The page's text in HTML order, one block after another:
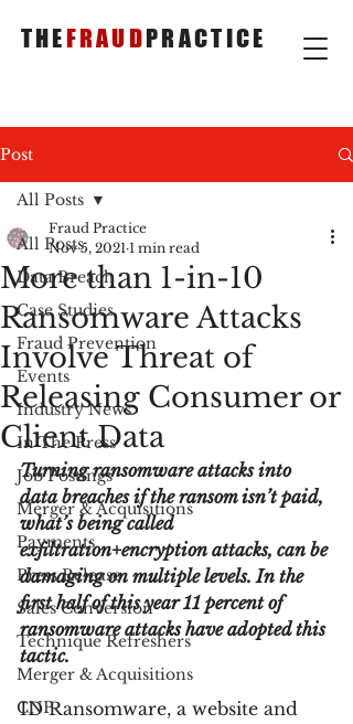
THEFRAUDPRACTICE
Post
All Posts
Data Breach
Case Studies
Fraud Prevention
Events
Industry News
In The Press
Job Postings
Merger & Acquisitions
Payments
Press Release
Sales Conversion
Technique Refreshers
Merger & Acquisitions
CNP
All Posts
More than 1-in-10
Ransomware Attacks
Involve Threat of
Releasing Consumer or
Client Data
Fraud Practice
Nov 5, 2021 1 min read
Turning ransomware attacks into
data breaches if the ransom isn’t paid,
what’s being called
exfiltration+encryption attacks, can be
damaging on multiple levels. In the
first half of this year 11 percent of
ransomware attacks have adopted this
tactic.
ID Ransomware, a website and